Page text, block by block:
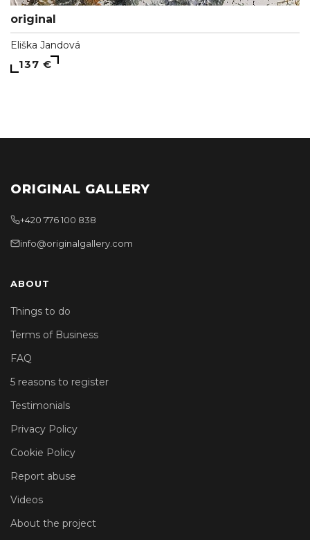
original
Eliška Jandová
137 €
ORIGINAL GALLERY
+420 776 100 838
info@originalgallery.com
ABOUT
Things to do
Terms of Business
FAQ
5 reasons to register
Testimonials
Privacy Policy
Cookie Policy
Report abuse
Videos
About the project